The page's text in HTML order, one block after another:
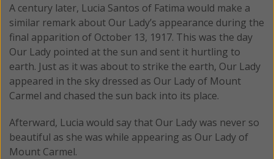
A century later, Lucia Santos of Fatima would make a
similar remark about Our Lady’s appearance during the
final apparition of October 13, 1917. This was the day
Our Lady pointed at the sun and sent it hurtling to
earth. Just as it was about to strike the earth, Our Lady
appeared in the sky dressed as Our Lady of Mount
Carmel and chased the sun back into its place.
Afterward, Lucia would say that Our Lady was never so
beautiful as she was while appearing as Our Lady of
Mount Carmel.